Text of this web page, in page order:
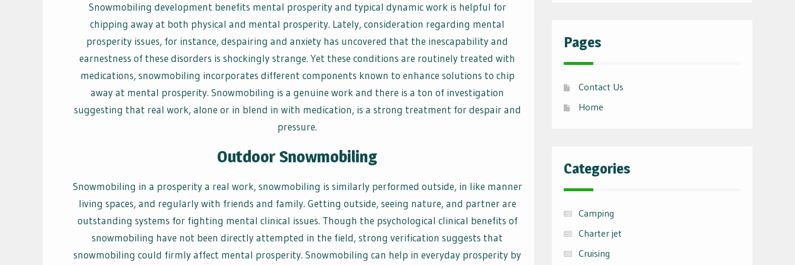
Snowmobiling development benefits mental prosperity and typical dynamic work is helpful for
chipping away at both physical and mental prosperity. Lately, consideration regarding mental
prosperity issues, for instance, despairing and anxiety has uncovered that the inescapability and
earnestness of these disorders is shockingly strange. Yet these conditions are routinely treated with
medications, snowmobiling incorporates different components known to enhance solutions to chip
away at mental prosperity. Snowmobiling is a genuine work and there is a ton of investigation
suggesting that real work, alone or in blend in with medication, is a strong treatment for despair and
pressure.
Outdoor Snowmobiling
Snowmobiling in a prosperity a real work, snowmobiling is similarly performed outside, in like manner
living spaces, and regularly with friends and family. Getting outside, seeing nature, and partner are
outstanding systems for fighting mental clinical issues. Though the psychological clinical benefits of
snowmobiling have not been directly attempted in the field, strong verification suggests that
snowmobiling could firmly affect mental prosperity. Snowmobiling can help in everyday prosperity by
Pages
Contact Us
Home
Categories
Camping
Charter jet
Cruising